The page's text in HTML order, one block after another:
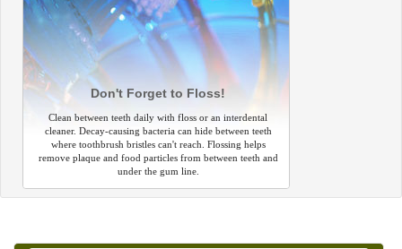
Don't Forget to Floss!
Clean between teeth daily with floss or an interdental
cleaner. Decay-causing bacteria can hide between teeth
where toothbrush bristles can't reach. Flossing helps
remove plaque and food particles from between teeth and
under the gum line.